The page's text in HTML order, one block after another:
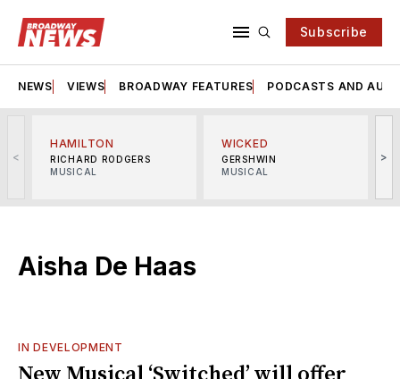
Subscribe
NEWS VIEWS BROADWAY FEATURES PODCASTS AND
<
HAMILTON
RICHARD RODGERS
MUSICAL
WICKED
GERSHWIN
MUSICAL
>
Aisha De Haas
IN DEVELOPMENT